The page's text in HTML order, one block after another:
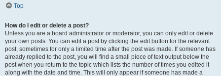
Top
How do I edit or delete a post?
Unless you are a board administrator or moderator, you can only edit or delete
your own posts. You can edit a post by clicking the edit button for the relevant
post, sometimes for only a limited time after the post was made. If someone has
already replied to the post, you will find a small piece of text output below the
post when you return to the topic which lists the number of times you edited it
along with the date and time. This will only appear if someone has made a